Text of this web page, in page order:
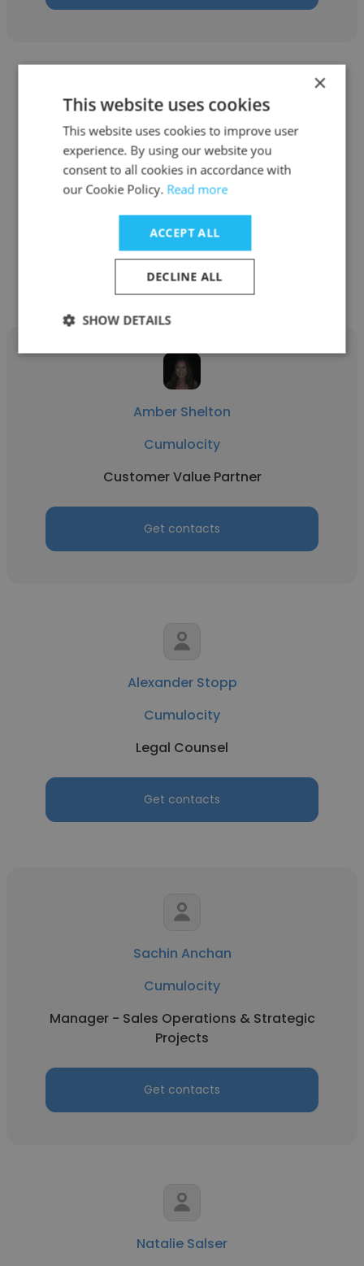
Bruce Kane
Cumulocity
Get contacts
Amber Shelton
Cumulocity
Customer Value Partner
Get contacts
Alexander Stopp
Cumulocity
Legal Counsel
Get contacts
Sachin Anchan
Cumulocity
Manager - Sales Operations & Strategic
Projects
Get contacts
Natalie Salser
×
This website uses cookies
This website uses cookies to improve user
experience. By using our website you
consent to all cookies in accordance with
our Cookie Policy. Read more
ACCEPT ALL
DECLINE ALL
SHOW DETAILS